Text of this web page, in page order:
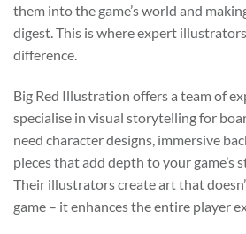
them into the game’s world and
digest. This is where expert
difference.
Big Red Illustration offers a team of
specialise in visual storytelling for
need character designs, immersive
pieces that add depth to your game’s
Their illustrators create art that
game – it enhances the entire player